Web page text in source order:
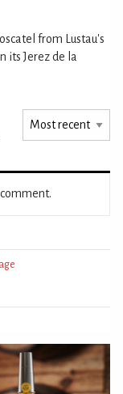
from Lustau's
its Jerez de la